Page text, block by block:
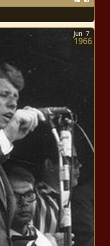
Jun 7
1966